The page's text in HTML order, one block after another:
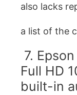
also lacks
a list of the
7.
Full HD
built-in